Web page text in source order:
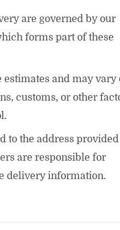
are governed by our
forms part of these
and may vary
customs, or other
to the address
are responsible for
delivery information.